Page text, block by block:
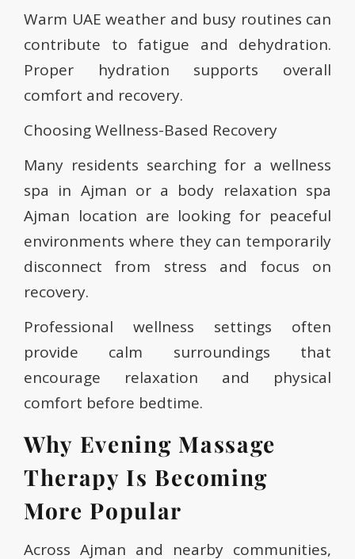
Warm UAE weather and busy routines can
contribute to fatigue and dehydration.
Proper hydration supports overall
comfort and recovery.
Choosing Wellness-Based Recovery
Many residents searching for a wellness
spa in Ajman or a body relaxation spa
Ajman location are looking for peaceful
environments where they can temporarily
disconnect from stress and focus on
recovery.
Professional wellness settings often
provide calm surroundings that
encourage relaxation and physical
comfort before bedtime.
Why Evening Massage
Therapy Is Becoming
More Popular
Across Ajman and nearby communities,